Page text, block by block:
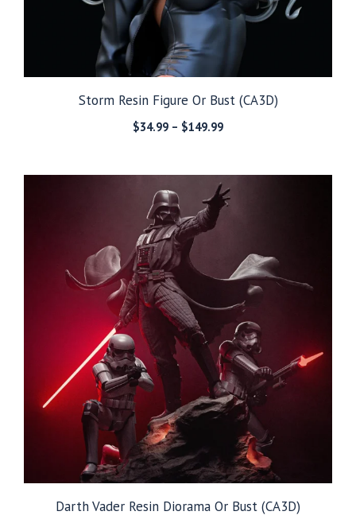
Storm Resin Figure Or Bust (CA3D)
$34.99 – $149.99Price
through
$149.99
Darth Vader Resin Diorama Or Bust (CA3D)